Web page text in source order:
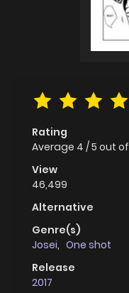
Rating
Average 4 /5 out of
View
46,499
Alternative
Genre(s)
Josei, One shot
Release
2017